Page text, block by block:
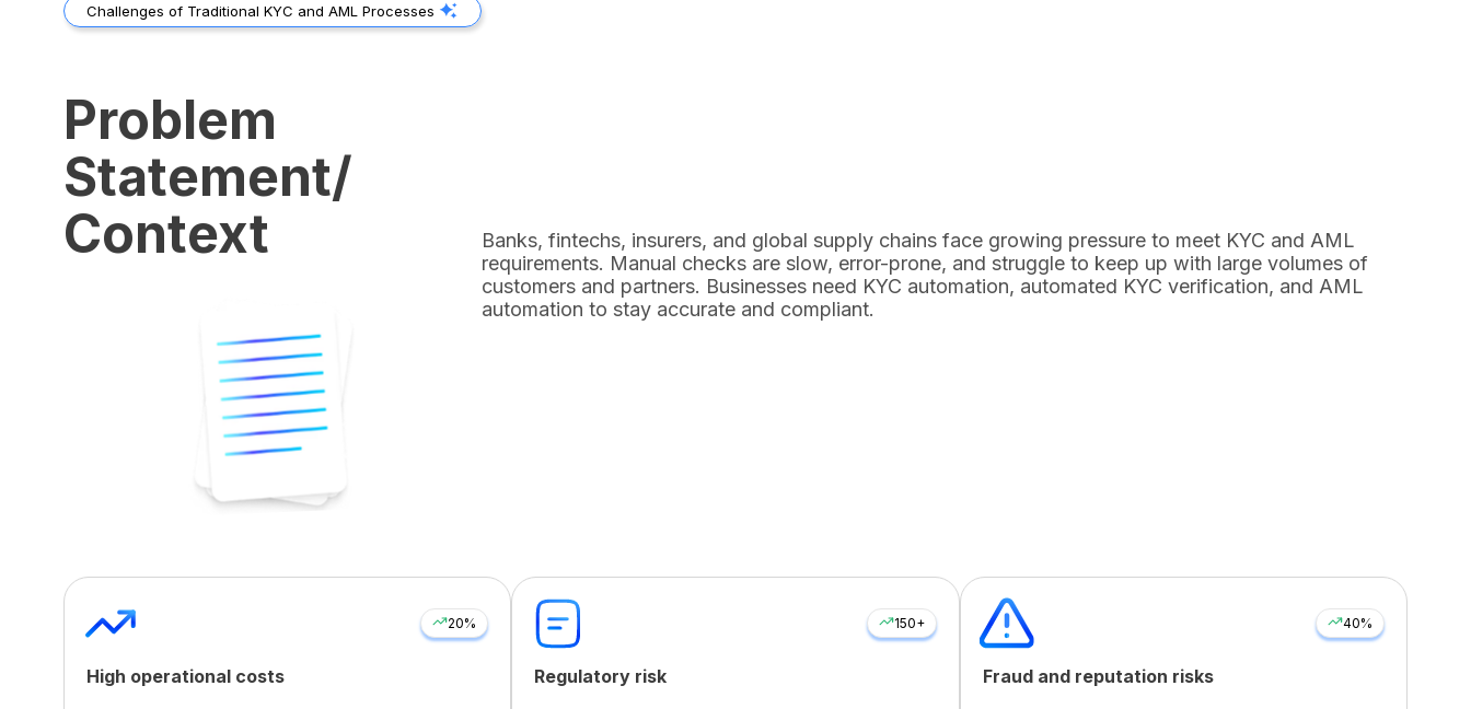
Challenges of Traditional KYC and AML Processes
Problem
Statement/
Context
Banks, fintechs, insurers, and global supply chains face growing pressure to meet KYC and AML
requirements. Manual checks are slow, error-prone, and struggle to keep up with large volumes of
customers and partners. Businesses need KYC automation, automated KYC verification, and AML
automation to stay accurate and compliant.
20%
High operational costs
150+
Regulatory risk
40%
Fraud and reputation risks